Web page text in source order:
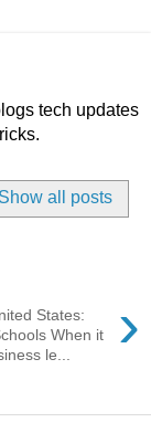
tech updates
Show all posts
›
States:
When it
le...